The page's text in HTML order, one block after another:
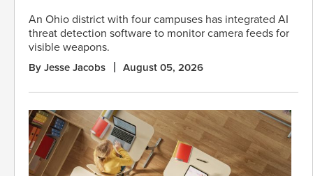
An Ohio district with four campuses has integrated AI
threat detection software to monitor camera feeds for
visible weapons.
By Jesse Jacobs August 05, 2026